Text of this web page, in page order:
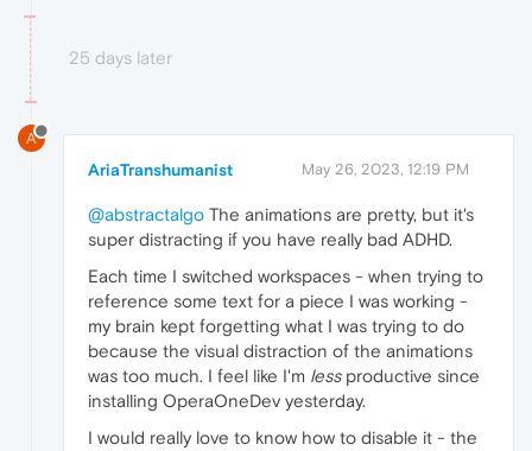
25 days later
A
AriaTranshumanist May 26, 2023, 12:19 PM
@abstractalgo The animations are pretty, but it's
super distracting if you have really bad ADHD.
Each time I switched workspaces - when trying to
reference some text for a piece I was working -
my brain kept forgetting what I was trying to do
because the visual distraction of the animations
was too much. I feel like I'm lessproductive since
installing OperaOneDev yesterday.
I would really love to know how to disable it - the